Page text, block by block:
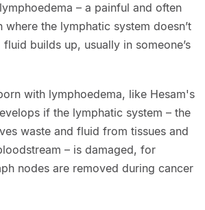
– a painful and often
the lymphatic system doesn’t
builds up, usually in someone’s
with lymphoedema, like Hesam's
if the lymphatic system – the
waste and fluid from tissues and
– is damaged, for
nodes are removed during cancer